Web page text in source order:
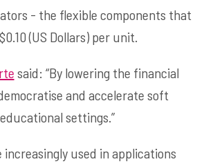
- the flexible components that
(US Dollars) per unit.
said: “By lowering the financial
and accelerate soft
settings.”
used in applications